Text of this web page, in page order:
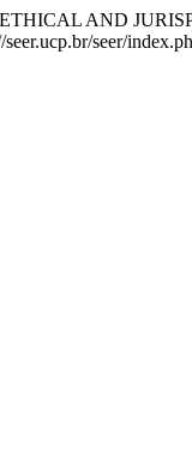
ETHICAL AND
seer/